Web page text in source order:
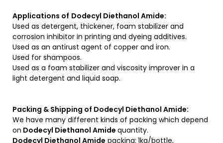
Applications of Dodecyl Diethanol Amide:
Used as detergent, thickener, foam stabilizer and
corrosion inhibitor in printing and dyeing additives.
Used as an antirust agent of copper and iron.
Used for shampoos.
Used as a foam stabilizer and viscosity improver in a
light detergent and liquid soap.
Packing & Shipping of Dodecyl Diethanol Amide:
We have many different kinds of packing which depend
on Dodecyl Diethanol Amide quantity.
Dodecyl Diethanol Amide packing: 1kg/bottle,